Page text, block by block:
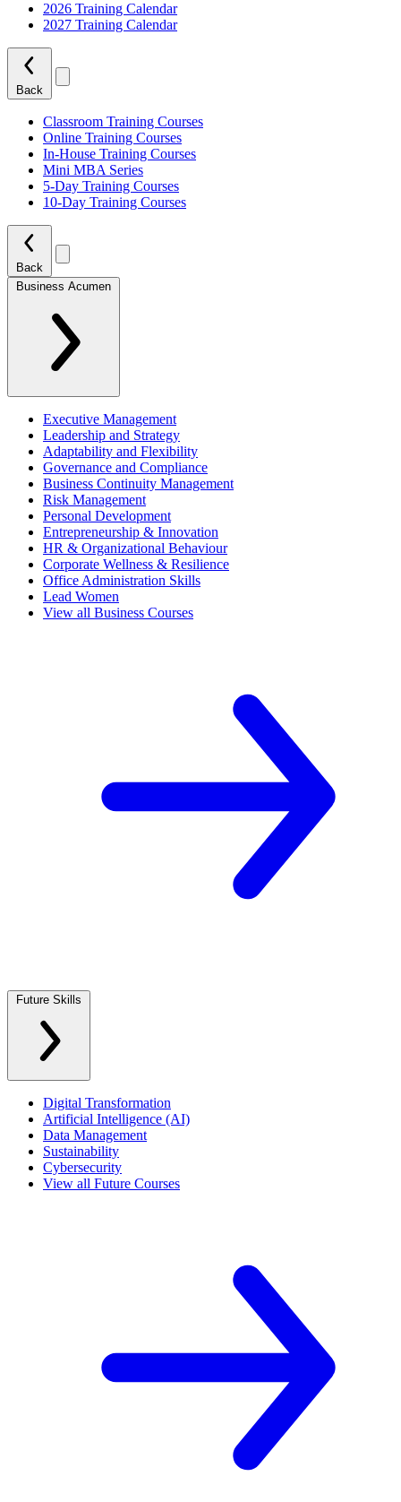
2026 Training Calendar
2027 Training Calendar
Back
Classroom Training Courses
Online Training Courses
In-House Training Courses
Mini MBA Series
5-Day Training Courses
10-Day Training Courses
Back
Business Acumen
Executive Management
Leadership and Strategy
Adaptability and Flexibility
Governance and Compliance
Business Continuity Management
Risk Management
Personal Development
Entrepreneurship & Innovation
HR & Organizational Behaviour
Corporate Wellness & Resilience
Office Administration Skills
Lead Women
View all Business Courses
Future Skills
Digital Transformation
Artificial Intelligence (AI)
Data Management
Sustainability
Cybersecurity
View all Future Courses